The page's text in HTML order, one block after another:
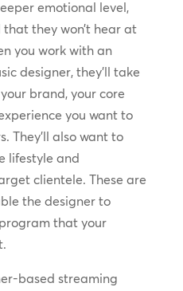
emotional level,
they won’t hear at
you work with an
designer, they’ll take
brand, your core
you want to
They’ll also want to
lifestyle and
clientele. These are
the designer to
that your
based streaming